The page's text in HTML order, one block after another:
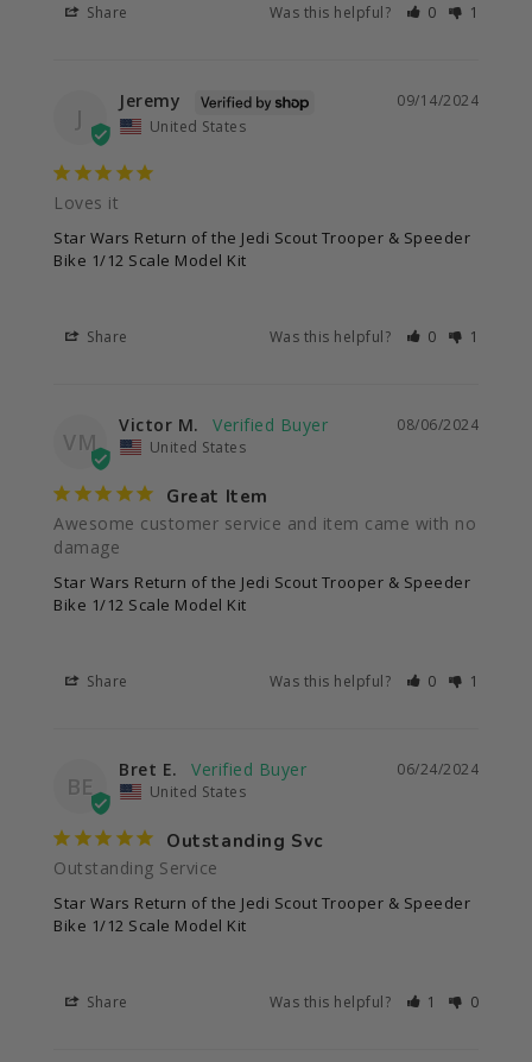
Share Was this helpful? 0 1
J
09/14/2024
Jeremy
United States
Loves it
Star Wars Return of the Jedi Scout Trooper & Speeder
Bike 1/12 Scale Model Kit
Share Was this helpful? 0 1
VM
08/06/2024
Victor M.
United States
Great Item
Awesome customer service and item came with no
damage
Star Wars Return of the Jedi Scout Trooper & Speeder
Bike 1/12 Scale Model Kit
Share Was this helpful? 0 1
BE
06/24/2024
Bret E.
United States
Outstanding Svc
Outstanding Service
Star Wars Return of the Jedi Scout Trooper & Speeder
Bike 1/12 Scale Model Kit
Share Was this helpful? 1 0